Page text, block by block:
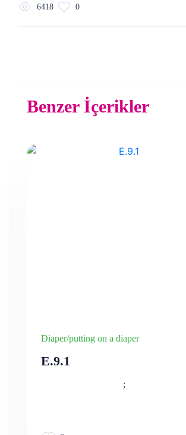
6418 0
Benzer İçerikler
Diaper/putting on a diaper
E.9.1
;